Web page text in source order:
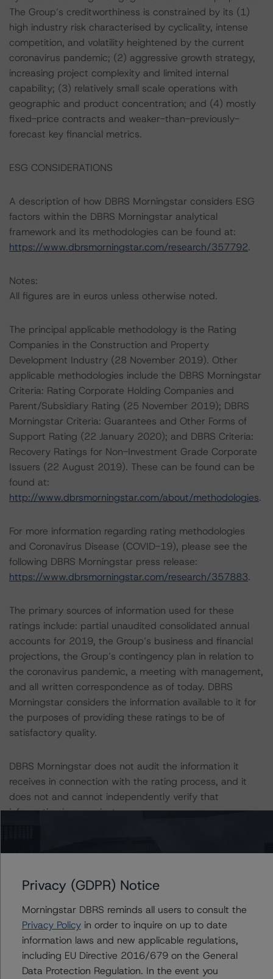
The Group’s creditworthiness is constrained by its (1)
high industry risk characterised by cyclicality, intense
competition, and volatility heightened by the current
coronavirus pandemic; (2) aggressive growth strategy,
increasing project complexity and limited internal
capability; (3) relatively small scale operations with
geographic and product concentration; and (4) mostly
fixed-price contracts and weaker-than-previously-
forecast key financial metrics.
ESG CONSIDERATIONS
A description of how DBRS Morningstar considers ESG
factors within the DBRS Morningstar analytical
framework and its methodologies can be found at:
https://www.dbrsmorningstar.com/research/357792.
Notes:
All figures are in euros unless otherwise noted.
The principal applicable methodology is the Rating
Companies in the Construction and Property
Development Industry (28 November 2019). Other
applicable methodologies include the DBRS Morningstar
Criteria: Rating Corporate Holding Companies and
Parent/Subsidiary Rating (25 November 2019); DBRS
Morningstar Criteria: Guarantees and Other Forms of
Support Rating (22 January 2020); and DBRS Criteria:
Recovery Ratings for Non-Investment Grade Corporate
Issuers (22 August 2019). These can be found can be
found at:
http://www.dbrsmorningstar.com/about/methodologies.
For more information regarding rating methodologies
and Coronavirus Disease (COVID-19), please see the
following DBRS Morningstar press release:
https://www.dbrsmorningstar.com/research/357883.
The primary sources of information used for these
ratings include: partial unaudited consolidated annual
accounts for 2019, the Group’s business and financial
projections, the Group’s contingency plan in relation to
the coronavirus pandemic, a meeting with management,
and all written correspondence as of today. DBRS
Morningstar considers the information available to it for
the purposes of providing these ratings to be of
satisfactory quality.
DBRS Morningstar does not audit the information it
receives in connection with the rating process, and it
does not and cannot independently verify that
information in every instance.
month period. DBRS Morningstar trends and ratings are
under regular surveillance.
For further information on DBRS Morningstar historical
default rates published by the European Securities and
Markets Authority (ESMA) in a central repository, see:
http://cerep.esma.europa.eu/cerep-
Privacy (GDPR) Notice
Morningstar DBRS reminds all users to consult the
Privacy Policyin order to inquire on up to date
information laws and new applicable regulations,
including EU Directive 2016/679 on the General
Data Protection Regulation. In the event you